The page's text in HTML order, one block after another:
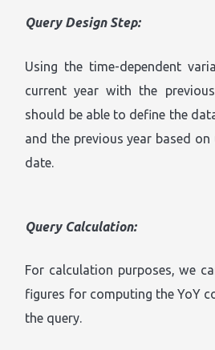
Query Design Step:
Using the time-dependent
current year with the
should be able to define the
and the previous year based
date.
Query Calculation:
For calculation purposes, we
figures for computing the YoY
the query.